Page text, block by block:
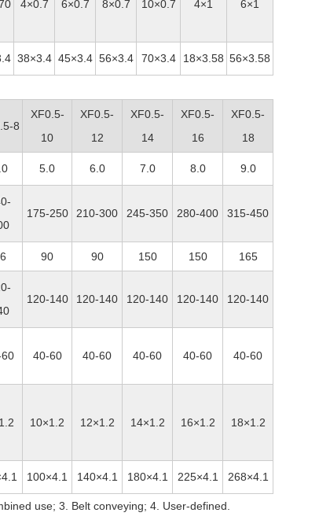
4×0.7 6×0.7 8×0.7 10×0.7 4×1 6×1
38×3.4 45×3.4 56×3.4 70×3.4 18×3.58 56×3.58
8
XF0.5-
10
XF0.5-
12
XF0.5-
14
XF0.5-
16
XF0.5-
18
5.0 6.0 7.0 8.0 9.0
175-250 210-300 245-350 280-400 315-450
90 90 150 150 165
120-140 120-140 120-140 120-140 120-140
40-60 40-60 40-60 40-60 40-60
10×1.2 12×1.2 14×1.2 16×1.2 18×1.2
100×4.1 140×4.1 180×4.1 225×4.1 268×4.1
use; 3. Belt conveying; 4. User-defined.